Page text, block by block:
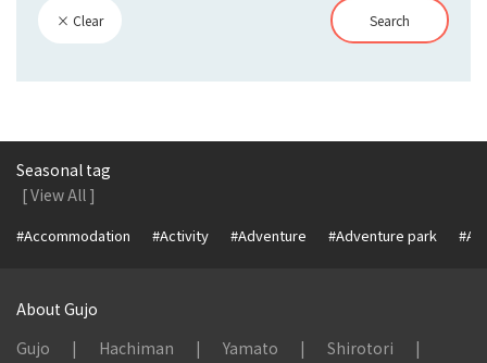
× Clear Search
Seasonal tag
[ View All ]
#Accommodation #Activity #Adventure #Adventure park
About Gujo
Gujo
Hachiman Yamato
Shirotori